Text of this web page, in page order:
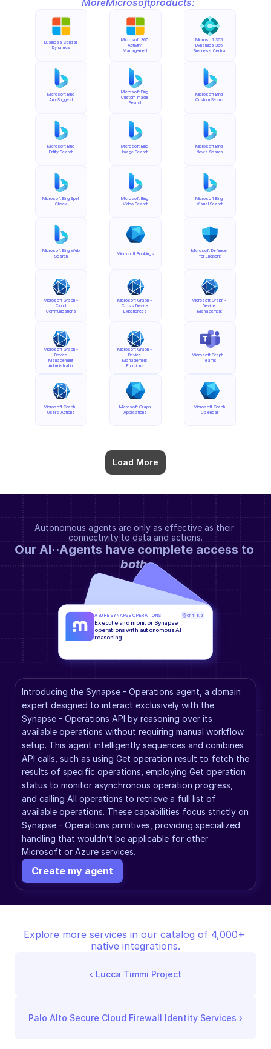
MoreMicrosoftproducts:
Business Central
Dynamics
Microsoft Bing
AutoSuggest
Microsoft Bing
Entity Search
Microsoft Bing Spell
Check
Microsoft Bing Web
Search
Microsoft Graph -
Cloud
Communications
Microsoft Graph -
Device
Management
Administration
Microsoft Graph -
Users Actions
Load More
Microsoft 365
Activity
Management
Microsoft Bing
Custom Image
Search
Microsoft Bing
Image Search
Microsoft Bing
Video Search
Microsoft Bookings
Microsoft Graph -
Cross Device
Experiences
Microsoft Graph -
Device
Management
Functions
Microsoft Graph
Applications
Microsoft 365
Dynamics 365
Business Central
Microsoft Bing
Custom Search
Microsoft Bing
News Search
Microsoft Bing
Visual Search
Microsoft Defender
for Endpoint
Microsoft Graph -
Device
Management
Microsoft Graph -
Teams
Microsoft Graph
Calendar
Autonomous agents are only as effective as their
connectivity to data and actions.
both.
Introducing the Synapse - Operations agent, a domain
expert designed to interact exclusively with the
Synapse - Operations API by reasoning over its
available operations without requiring manual workflow
setup. This agent intelligently sequences and combines
API calls, such as using Get operation result to fetch the
results of specific operations, employing Get operation
status to monitor asynchronous operation progress,
and calling All operations to retrieve a full list of
available operations. These capabilities focus strictly on
Synapse - Operations primitives, providing specialized
handling that wouldn’t be applicable for other
Microsoft or Azure services.
Create my agent
AZURE SYNAPSE OPERATIONS GPT-5.2
Execute and monitor Synapse
operations with autonomous AI
reasoning
Explore more services in our catalog of 4,000+
native integrations.
‹ Lucca Timmi Project
Palo Alto Secure Cloud Firewall Identity Services ›